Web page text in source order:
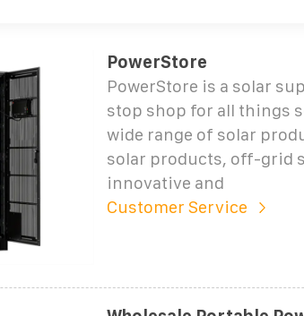
PowerStore
PowerStore is a solar
stop shop for all things
wide range of solar
solar products, off-grid
innovative and
Customer Service